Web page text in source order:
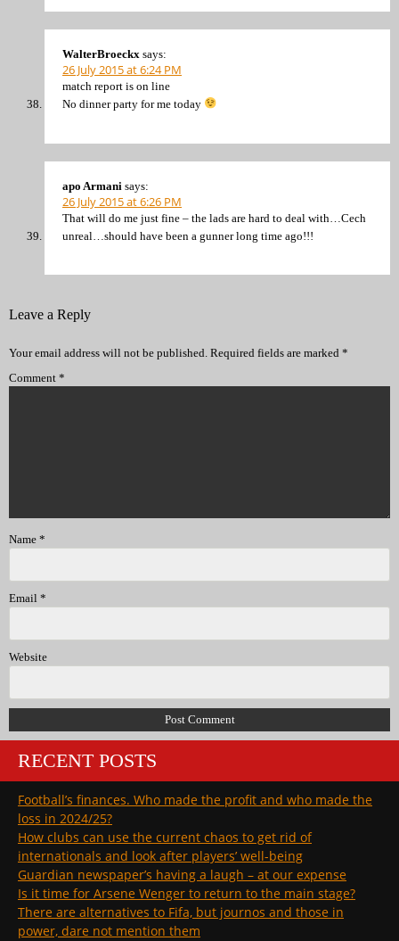
WalterBroeckx says:
26 July 2015 at 6:24 PM
match report is on line
No dinner party for me today
apo Armani says:
26 July 2015 at 6:26 PM
That will do me just fine – the lads are hard to deal with…Cech
unreal…should have been a gunner long time ago!!!
Leave a Reply
Your email address will not be published. Required fields are marked *
Comment *
Name *
Email *
Website
RECENT POSTS
Football’s finances. Who made the profit and who made the
loss in 2024/25?
How clubs can use the current chaos to get rid of
internationals and look after players’ well-being
Guardian newspaper’s having a laugh – at our expense
Is it time for Arsene Wenger to return to the main stage?
There are alternatives to Fifa, but journos and those in
power, dare not mention them